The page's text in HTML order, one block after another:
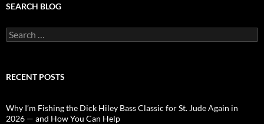
SEARCH BLOG
Search
for:
RECENT POSTS
Why I’m Fishing the Dick Hiley Bass Classic for St. Jude Again in
2026 — and How You Can Help